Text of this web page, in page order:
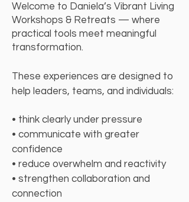
Welcome to Daniela’s Vibrant Living
Workshops & Retreats — where
practical tools meet meaningful
transformation.
These experiences are designed to
help leaders, teams, and individuals:
• think clearly under pressure
• communicate with greater
confidence
• reduce overwhelm and reactivity
• strengthen collaboration and
connection